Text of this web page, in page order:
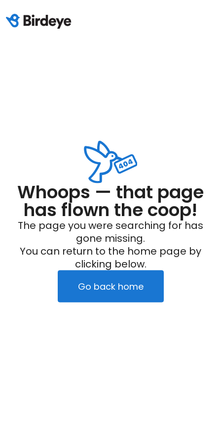
Whoops — that page
has flown the coop!
The page you were searching for has
gone missing.
You can return to the home page by
clicking below.
Go back home